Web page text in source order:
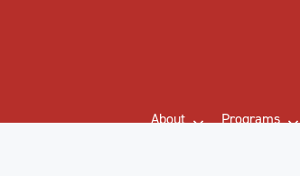
About Programs